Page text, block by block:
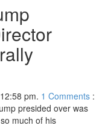
pm. 1 Comments :
presided over was
much of his